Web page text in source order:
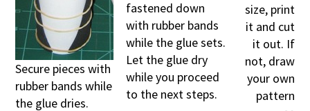
size, print
it and cut
it out. If
not, draw
your own
pattern
Secure pieces with
rubber bands while
the glue dries.
fastened down
with rubber bands
while the glue sets.
Let the glue dry
while you proceed
to the next steps.